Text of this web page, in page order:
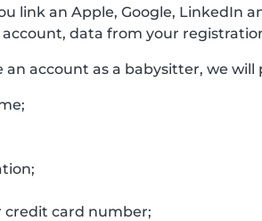
link an Apple, Google, LinkedIn
data from your
account as a babysitter, we
credit card number;